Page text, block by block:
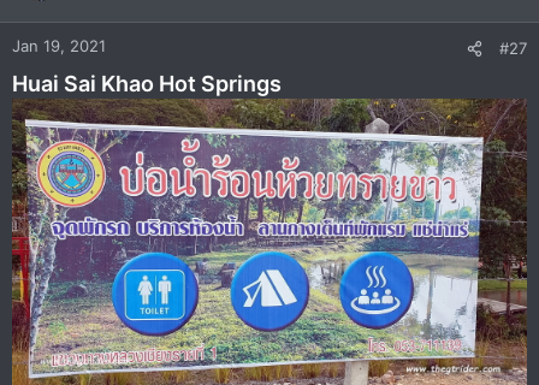
Jan 19, 2021 #27
Huai Sai Khao Hot Springs